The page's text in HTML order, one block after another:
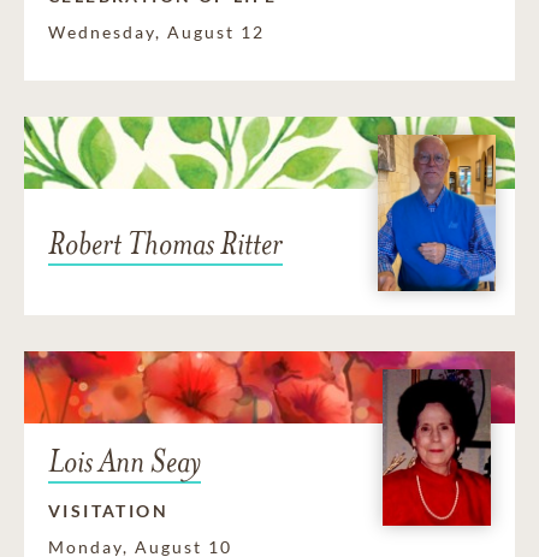
Wednesday, August 12
Robert Thomas Ritter
Lois Ann Seay
VISITATION
Monday, August 10